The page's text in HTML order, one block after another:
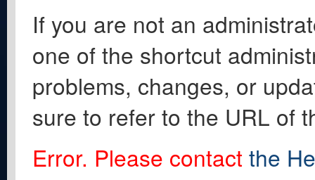
If you are not an
one of the shortcut
problems, changes, or
sure to refer to the URL of
Error. Please contact the